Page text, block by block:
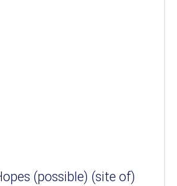
(possible) (site of)